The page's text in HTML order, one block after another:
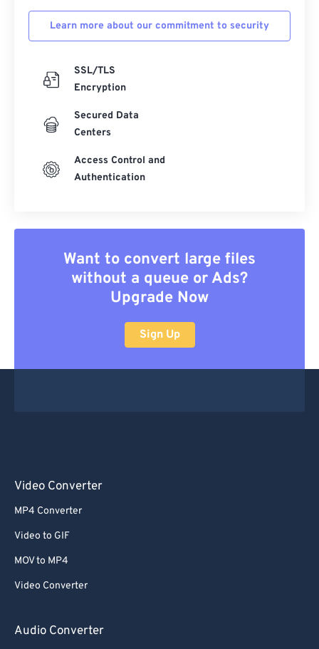
Learn more about our commitment to security
SSL/TLS
Encryption
Secured Data
Centers
Access Control and
Authentication
Want to convert large files
without a queue or Ads?
Upgrade Now
Sign Up
Video Converter
MP4 Converter
Video to GIF
MOV to MP4
Video Converter
Audio Converter